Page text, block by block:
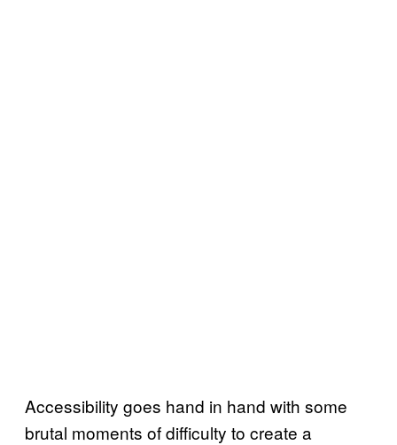
Accessibility goes hand in hand with some
brutal moments of difficulty to create a